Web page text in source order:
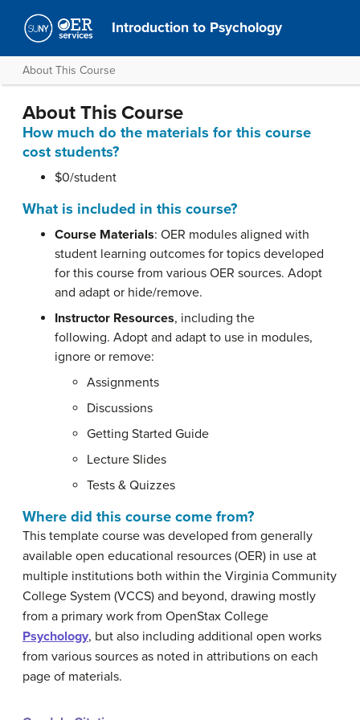
Introduction to Psychology
About This Course
About This Course
How much do the materials for this course
cost students?
$0/student
What is included in this course?
Course Materials: OER modules aligned with
student learning outcomes for topics developed
for this course from various OER sources. Adopt
and adapt or hide/remove.
Instructor Resources, including the
following. Adopt and adapt to use in modules,
ignore or remove:
Assignments
Discussions
Getting Started Guide
Lecture Slides
Tests & Quizzes
Where did this course come from?
This template course was developed from generally
available open educational resources (OER) in use at
multiple institutions both within the Virginia Community
College System (VCCS) and beyond, drawing mostly
from a primary work from OpenStax College
Psychology, but also including additional open works
from various sources as noted in attributions on each
page of materials.